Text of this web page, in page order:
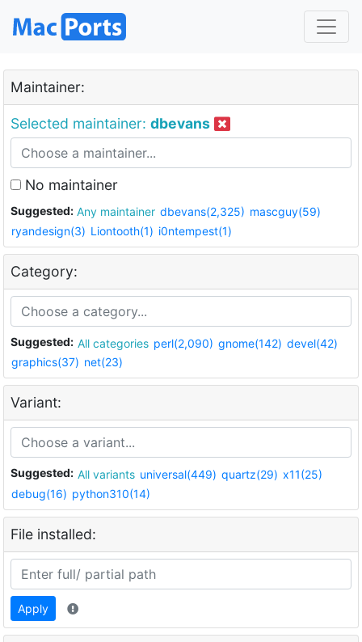
Maintainer:
Selected maintainer: dbevans
No maintainer
Suggested: Any maintainer dbevans(2,325) mascguy(59)
ryandesign(3) Liontooth(1) i0ntempest(1)
Category:
Suggested: All categories perl(2,090) gnome(142) devel(42)
graphics(37) net(23)
Variant:
Suggested: All variants universal(449) quartz(29) x11(25)
debug(16) python310(14)
File installed:
Apply